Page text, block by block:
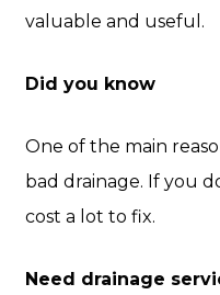
valuable and useful.
Did you know
One of the main
bad drainage. If you
cost a lot to fix.
Need drainage